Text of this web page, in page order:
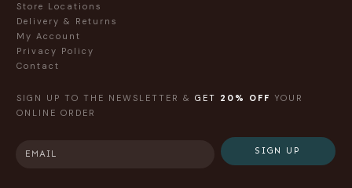
Store Locations
Delivery & Returns
My Account
Privacy Policy
Contact
SIGN UP TO THE NEWSLETTER & GET 20% OFF YOUR
ONLINE ORDER
SIGN UP